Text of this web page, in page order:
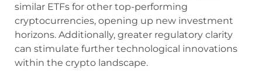
similar ETFs for other top-performing
cryptocurrencies, opening up new investment
horizons. Additionally, greater regulatory clarity
can stimulate further technological innovations
within the crypto landscape.